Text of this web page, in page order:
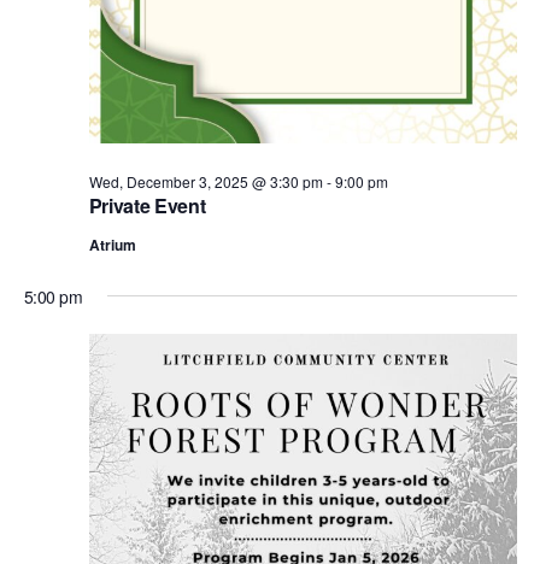
Private Event
Wed, December 3, 2025 @ 3:30 pm-9:00 pm
Atrium
5:00 pm